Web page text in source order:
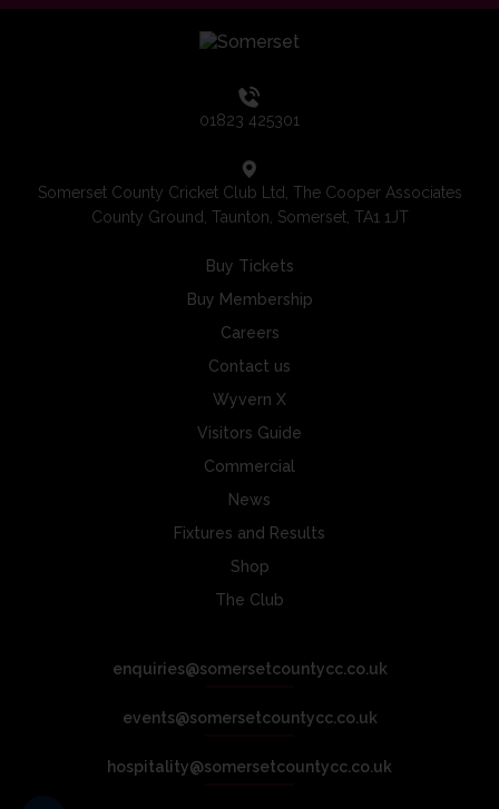
01823 425301
Somerset County Cricket Club Ltd, The Cooper Associates
County Ground, Taunton, Somerset, TA1 1JT
Buy Tickets
Buy Membership
Careers
Contact us
Wyvern X
Visitors Guide
Commercial
News
Fixtures and Results
Shop
The Club
enquiries@somersetcountycc.co.uk
events@somersetcountycc.co.uk
hospitality@somersetcountycc.co.uk